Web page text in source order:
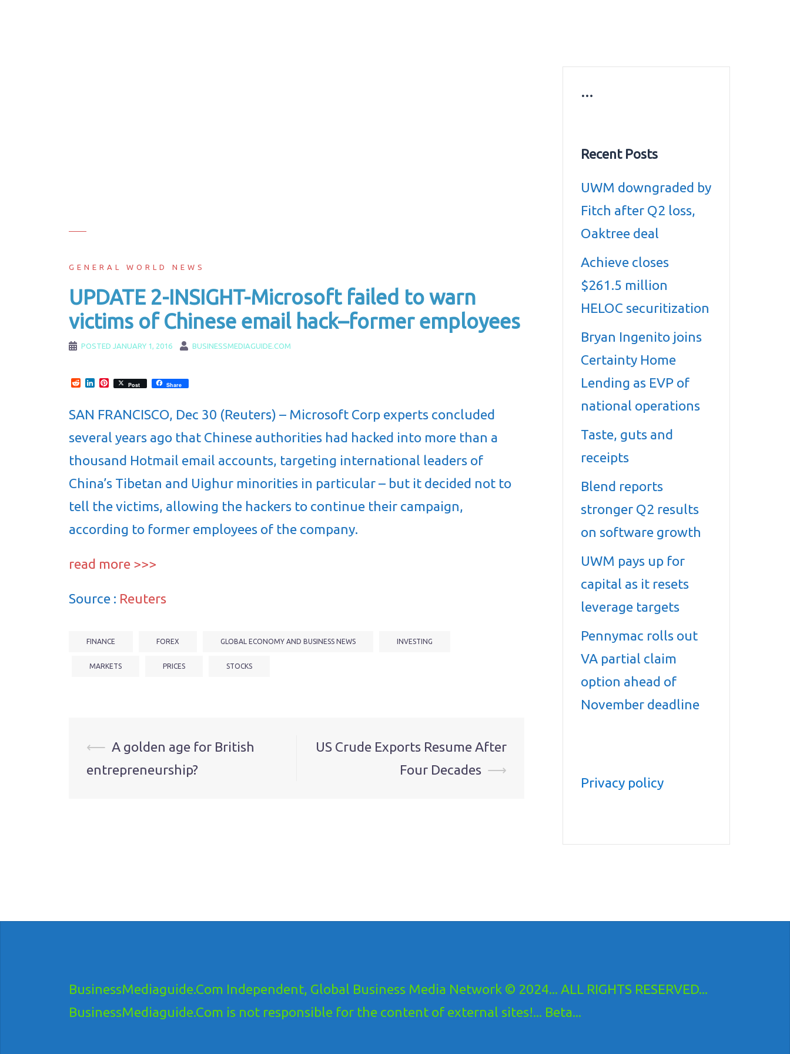
GENERAL WORLD NEWS
UPDATE 2-INSIGHT-Microsoft failed to warn
victims of Chinese email hack–former employees
POSTED JANUARY 1, 2016 BUSINESSMEDIAGUIDE.COM
RedditLinkedInPinterest
Post Share
SAN FRANCISCO, Dec 30 (Reuters) – Microsoft Corp experts concluded
several years ago that Chinese authorities had hacked into more than a
thousand Hotmail email accounts, targeting international leaders of
China’s Tibetan and Uighur minorities in particular – but it decided not to
tell the victims, allowing the hackers to continue their campaign,
according to former employees of the company.
read more >>>
Source : Reuters
FINANCE FOREX GLOBAL ECONOMY AND BUSINESS NEWS INVESTING
MARKETS PRICES STOCKS
Post
navigation
⟵ A golden age for British
entrepreneurship?
US Crude Exports Resume After
Four Decades ⟶
…
Recent Posts
UWM downgraded by
Fitch after Q2 loss,
Oaktree deal
Achieve closes
$261.5 million
HELOC securitization
Bryan Ingenito joins
Certainty Home
Lending as EVP of
national operations
Taste, guts and
receipts
Blend reports
stronger Q2 results
on software growth
UWM pays up for
capital as it resets
leverage targets
Pennymac rolls out
VA partial claim
option ahead of
November deadline
Privacy policy
BusinessMediaguide.Com Independent, Global Business Media Network © 2024... ALL RIGHTS RESERVED...
BusinessMediaguide.Com is not responsible for the content of external sites!... Beta...